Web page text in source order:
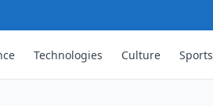
Technologies Culture Sports